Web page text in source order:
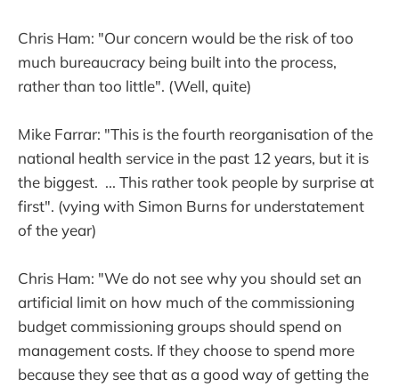
Chris Ham: "Our concern would be the risk of too
much bureaucracy being built into the process,
rather than too little". (Well, quite)
Mike Farrar: "This is the fourth reorganisation of the
national health service in the past 12 years, but it is
the biggest. ... This rather took people by surprise at
first". (vying with Simon Burns for understatement
of the year)
Chris Ham: "We do not see why you should set an
artificial limit on how much of the commissioning
budget commissioning groups should spend on
management costs. If they choose to spend more
because they see that as a good way of getting the